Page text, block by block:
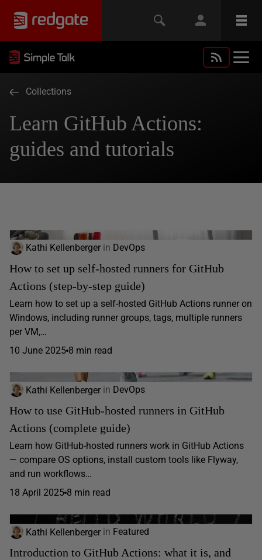
Collections
Learn GitHub Actions:
guides and tutorials
Kathi Kellenberger in DevOps
How to set up self-hosted runners for GitHub
Actions (step-by-step guide)
Learn how to set up a self-hosted GitHub Actions runner on
Windows, including runner groups, tags, multiple runners
per VM,…
10 June 2025 8 min read
Kathi Kellenberger in DevOps
How to use GitHub-hosted runners in GitHub
Actions (complete guide)
Learn how GitHub-hosted runners work in GitHub Actions
— compare OS options, install custom tools like Flyway,
and run workflows…
18 April 2025 8 min read
Kathi Kellenberger in Featured
Introduction to GitHub Actions: what it is, and